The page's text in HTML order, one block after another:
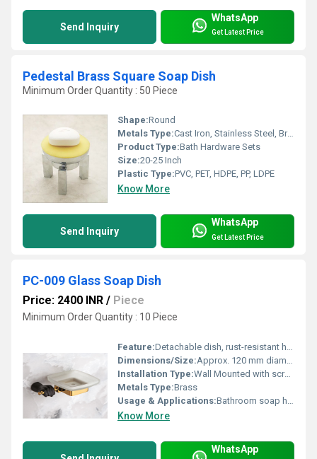
Send Inquiry
WhatsApp
Get Latest Price
Pedestal Brass Square Soap Dish
Minimum Order Quantity : 50 Piece
Shape:Round
Metals Type:Cast Iron, Stainless Steel, Brass, Carbon Steel, Copper, Zinc, Aluminum, Iron
Product Type:Bath Hardware Sets
Size:20-25 Inch
Plastic Type:PVC, PET, HDPE, PP, LDPE
Know More
Send Inquiry
WhatsApp
Get Latest Price
PC-009 Glass Soap Dish
Price: 2400 INR / Piece
Minimum Order Quantity : 10 Piece
Feature:Detachable dish, rust-resistant holder
Dimensions/Size:Approx. 120 mm diameter
Installation Type:Wall Mounted with screws
Metals Type:Brass
Usage & Applications:Bathroom soap holder
Know More
WhatsApp